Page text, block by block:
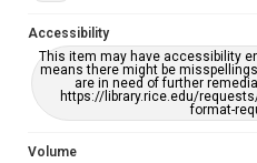
Accessibility
This item may have accessibility
means there might be
are in need of further
https://library.rice.edu/
format-
Volume